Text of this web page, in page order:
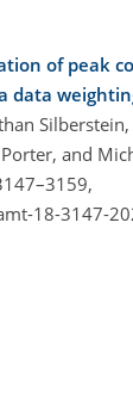
of peak
data
and
18-3147-